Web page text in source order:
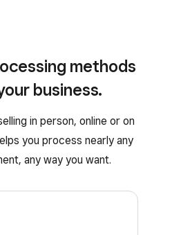
methods
business.
in person, online or on
you process nearly any
any way you want.